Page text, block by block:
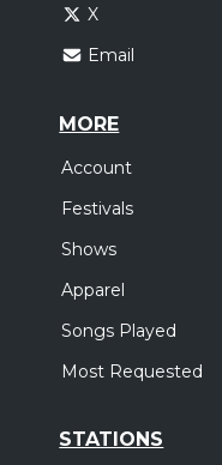
X
Email
MORE
Account
Festivals
Shows
Apparel
Songs Played
Most Requested
STATIONS